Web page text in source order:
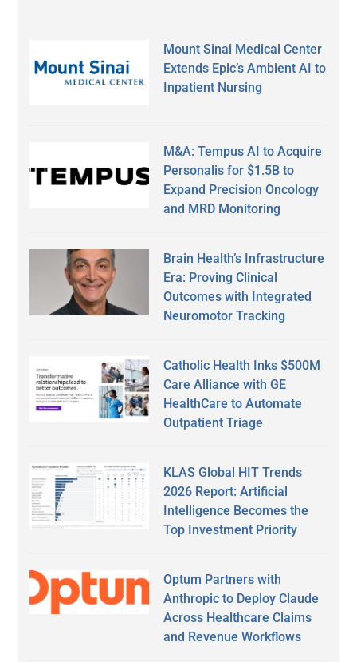
Mount Sinai Medical Center
Extends Epic’s Ambient AI to
Inpatient Nursing
M&A: Tempus AI to Acquire
Personalis for $1.5B to
Expand Precision Oncology
and MRD Monitoring
Brain Health’s Infrastructure
Era: Proving Clinical
Outcomes with Integrated
Neuromotor Tracking
Catholic Health Inks $500M
Care Alliance with GE
HealthCare to Automate
Outpatient Triage
KLAS Global HIT Trends
2026 Report: Artificial
Intelligence Becomes the
Top Investment Priority
Optum Partners with
Anthropic to Deploy Claude
Across Healthcare Claims
and Revenue Workflows